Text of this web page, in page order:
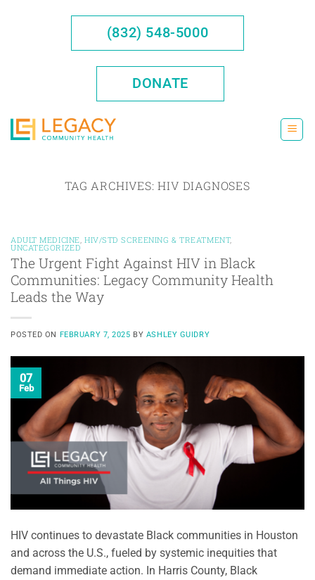
(832) 548-5000
DONATE
TAG ARCHIVES:HIV DIAGNOSES
ADULT MEDICINE HIV/STD SCREENING & TREATMENT,
UNCATEGORIZED
The Urgent Fight Against HIV in Black
Communities: Legacy Community Health
Leads the Way
POSTED ON FEBRUARY 7, 2025 BY ASHLEY GUIDRY
07
Feb
HIV continues to devastate Black communities in Houston
and across the U.S., fueled by systemic inequities that
demand immediate action. In Harris County, Black